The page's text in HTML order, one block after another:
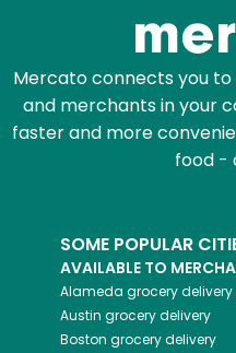
Mercato connects you
and merchants in your
faster and more
food -
SOME POPULAR
AVAILABLE TO
Alameda grocery delivery
Austin grocery delivery
Boston grocery delivery